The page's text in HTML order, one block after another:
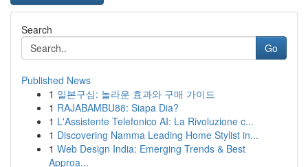
Search
Go
Published News
1 일본구심: 놀라운 효과와 구매 가이드
1 RAJABAMBU88: Siapa Dia?
1 L'Assistente Telefonico AI: La Rivoluzione c...
1 Discovering Namma Leading Home Stylist in...
1 Web Design India: Emerging Trends & Best
Approa...